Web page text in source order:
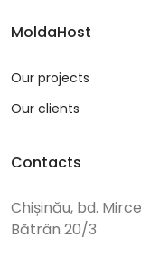
MoldaHost
Our projects
Our clients
Contacts
Chișinău, bd.
Bătrân 20/3